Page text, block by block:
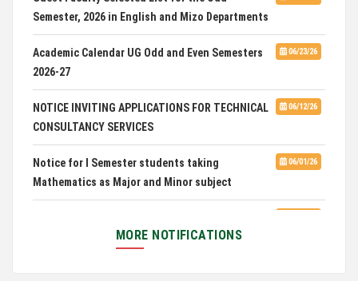
Advertisement for Guest Faculty in English &
Mizo(PG) Departments, PUC
Pachhunga University College is National Rank
28th in National Green University Ranking (NGUR) 2026
Semester, 2026 in English and Mizo Departments
06/23/26
Academic Calendar UG Odd and Even Semesters
2026-27
06/12/26
NOTICE INVITING APPLICATIONS FOR TECHNICAL
CONSULTANCY SERVICES
06/01/26
Notice for I Semester students taking
Mathematics as Major and Minor subject
06/01/26
Semester Examination, June 2026
MORE NOTIFICATIONS